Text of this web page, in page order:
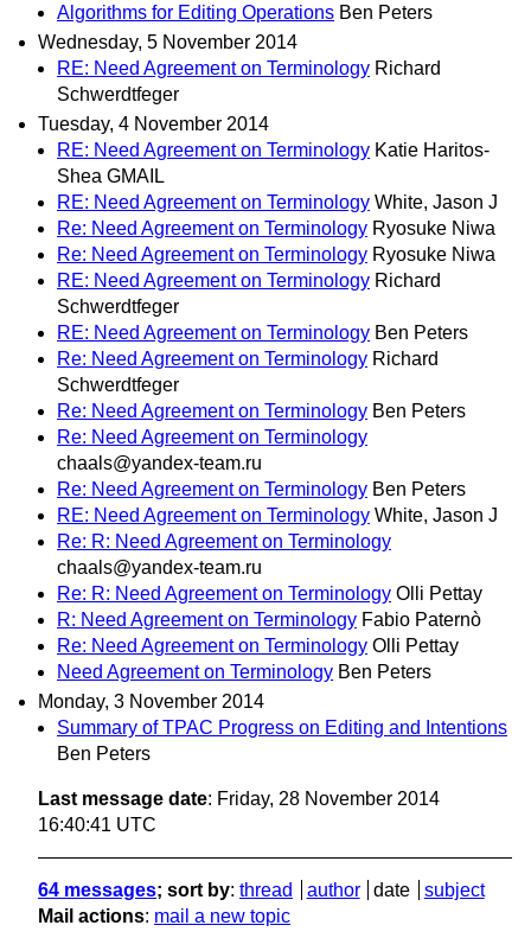
Algorithms for Editing Operations Ben Peters
Wednesday, 5 November 2014
RE: Need Agreement on Terminology Richard
Schwerdtfeger
Tuesday, 4 November 2014
RE: Need Agreement on Terminology Katie Haritos-
Shea GMAIL
RE: Need Agreement on Terminology White, Jason J
Re: Need Agreement on Terminology Ryosuke Niwa
Re: Need Agreement on Terminology Ryosuke Niwa
RE: Need Agreement on Terminology Richard
Schwerdtfeger
RE: Need Agreement on Terminology Ben Peters
Re: Need Agreement on Terminology Richard
Schwerdtfeger
Re: Need Agreement on Terminology Ben Peters
Re: Need Agreement on Terminology
chaals@yandex-team.ru
Re: Need Agreement on Terminology Ben Peters
RE: Need Agreement on Terminology White, Jason J
Re: R: Need Agreement on Terminology
chaals@yandex-team.ru
Re: R: Need Agreement on Terminology Olli Pettay
R: Need Agreement on Terminology Fabio Paternò
Re: Need Agreement on Terminology Olli Pettay
Need Agreement on Terminology Ben Peters
Monday, 3 November 2014
Summary of TPAC Progress on Editing and Intentions
Ben Peters
Last message date: Friday, 28 November 2014
16:40:41 UTC
64 messages; sort by: thread author date
subject
Mail actions: mail a new topic